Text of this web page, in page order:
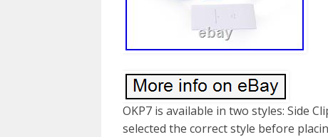
OKP7 is available in two styles: Side
selected the correct style before